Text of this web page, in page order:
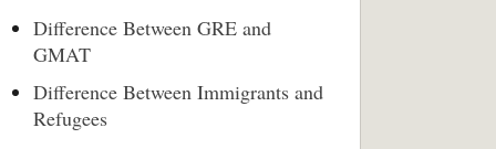
Difference Between GRE and
GMAT
Difference Between Immigrants and
Refugees